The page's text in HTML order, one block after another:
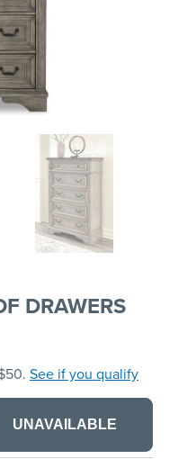
DRAWERS
See if you qualify
UNAVAILABLE